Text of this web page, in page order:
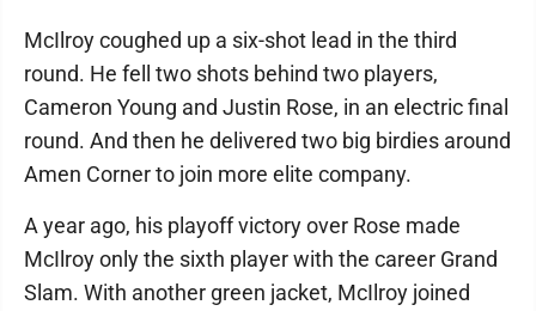
McIlroy coughed up a six-shot lead in the third
round. He fell two shots behind two players,
Cameron Young and Justin Rose, in an electric final
round. And then he delivered two big birdies around
Amen Corner to join more elite company.
A year ago, his playoff victory over Rose made
McIlroy only the sixth player with the career Grand
Slam. With another green jacket, McIlroy joined